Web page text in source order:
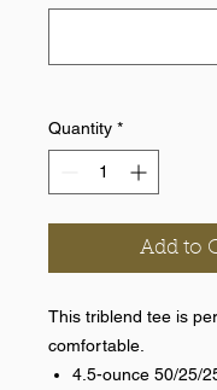
Quantity *
Add to
This triblend tee is
comfortable.
4.5-ounce 50/25/